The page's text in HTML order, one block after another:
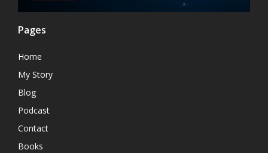
Pages
Home
My Story
Blog
Podcast
Contact
Books